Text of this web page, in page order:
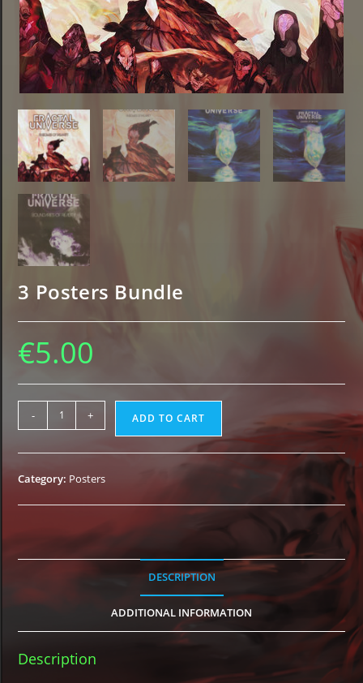
3 Posters Bundle
€5.00
Posters
Bundle
- + ADD TO CART
Category: Posters
DESCRIPTION
ADDITIONAL INFORMATION
Description